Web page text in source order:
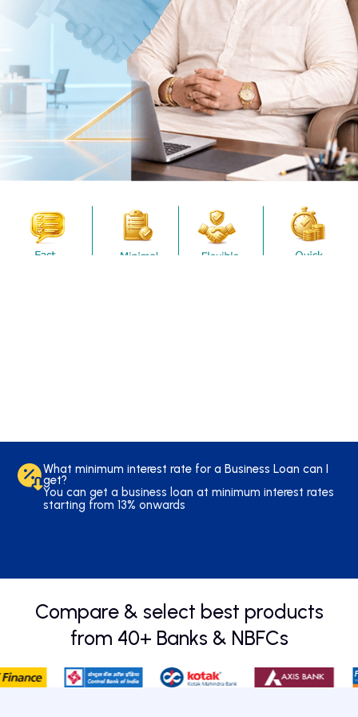
What minimum interest rate for a Business Loan can I
get?
You can get a business loan at minimum interest rates
starting from 13% onwards
Business Loan?
The minimum CIBIL score you need to secure a
Business Loan is around 700. For more specific details
please visit respective bank webpages.
Compare & select best products
from 40+ Banks & NBFCs
Terms and Conditions
Submit
Working
Full Name*
Mobile Number *
Submit
Overdraft